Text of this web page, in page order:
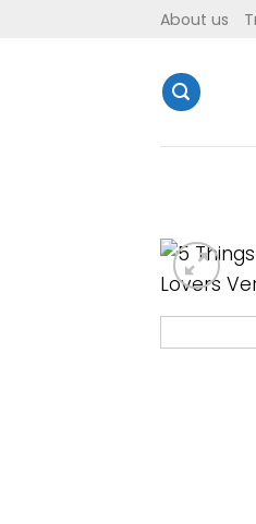
About us